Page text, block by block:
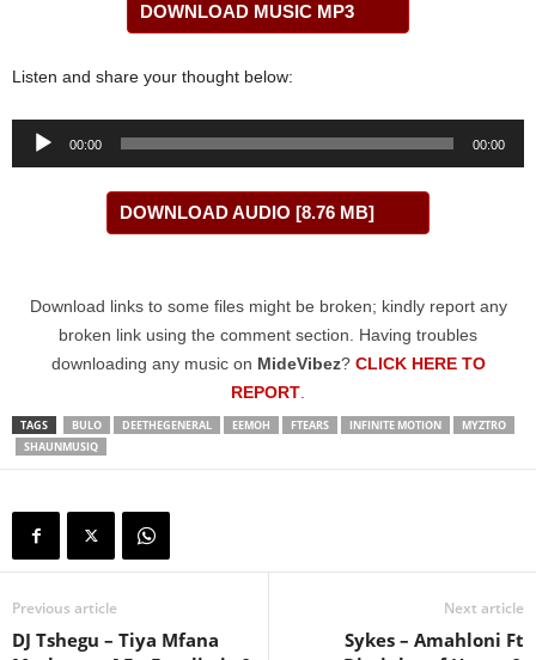
DOWNLOAD MUSIC MP3
Listen and share your thought below:
Audio
00:00 00:00
DOWNLOAD AUDIO [8.76 MB]
Download links to some files might be broken; kindly report any
broken link using the comment section. Having troubles
downloading any music on MideVibez? CLICK HERE TO
REPORT
TAGS BULO DEETHEGENERAL EEMOH FTEARS INFINITE MOTION
MYZTRO
SHAUNMUSIQ
Previous article
DJ Tshegu – Tiya Mfana
Next article
Sykes – Amahloni Ft